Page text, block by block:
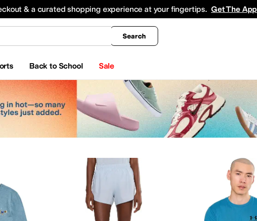
& a curated shopping experience at your fingertips. Get The App
Search
Back to School Sale
All Boys' Clothing Coats & Outerwear
& Outerwear Swimwear Skirts Kids' Sets